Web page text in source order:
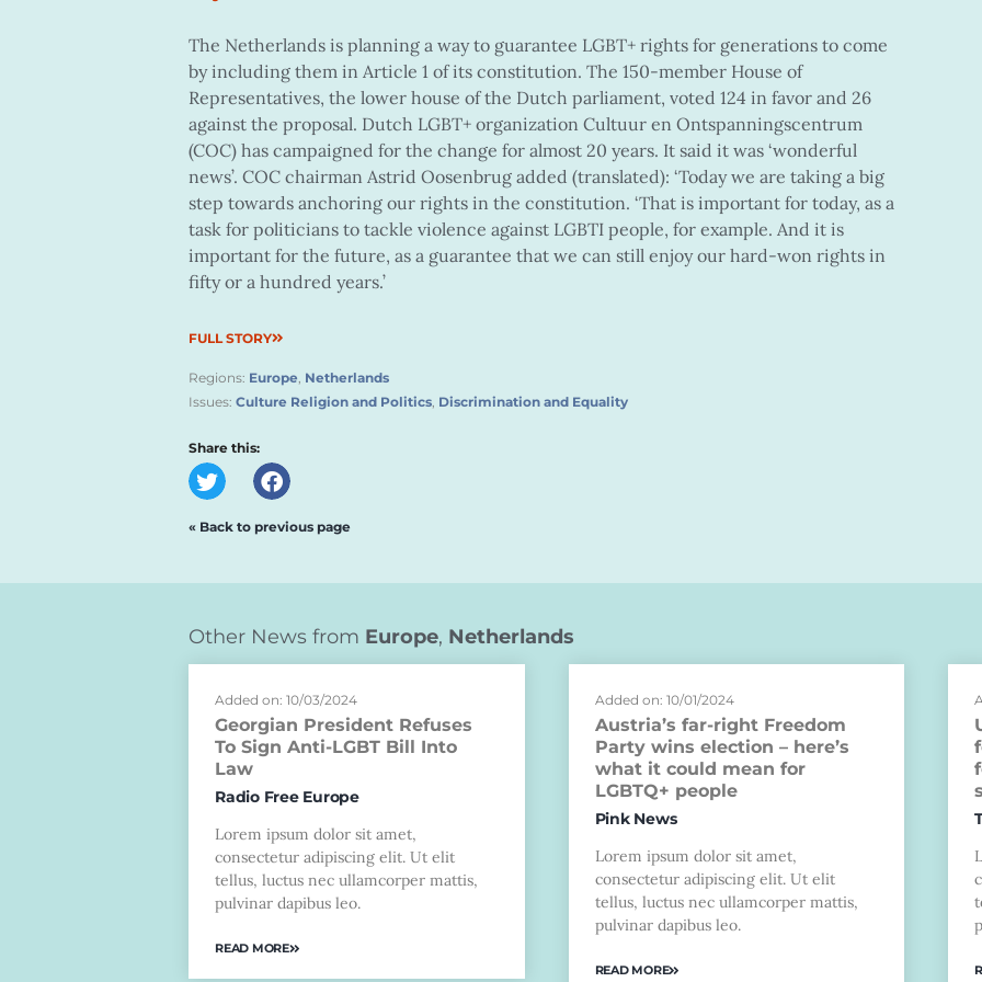
The Netherlands is planning a way to guarantee LGBT+ rights for generations to come
by including them in Article 1 of its constitution. The 150-member House of
Representatives, the lower house of the Dutch parliament, voted 124 in favor and 26
against the proposal. Dutch LGBT+ organization Cultuur en Ontspanningscentrum
(COC) has campaigned for the change for almost 20 years. It said it was ‘wonderful
news’. COC chairman Astrid Oosenbrug added (translated): ‘Today we are taking a big
step towards anchoring our rights in the constitution. ‘That is important for today, as a
task for politicians to tackle violence against LGBTI people, for example. And it is
important for the future, as a guarantee that we can still enjoy our hard-won rights in
fifty or a hundred years.’
FULL STORY
Regions: Europe, Netherlands
Issues: Culture Religion and Politics, Discrimination and Equality
Share this:
« Back to previous page
Other News from Europe, Netherlands
Added on: 10/03/2024
Georgian President Refuses
To Sign Anti-LGBT Bill Into
Law
Radio Free Europe
Lorem ipsum dolor sit amet,
consectetur adipiscing elit. Ut elit
tellus, luctus nec ullamcorper mattis,
pulvinar dapibus leo.
READ MORE
Added on: 10/01/2024
Austria’s far-right Freedom
Party wins election – here’s
what it could mean for
LGBTQ+ people
Pink News
Lorem ipsum dolor sit amet,
consectetur adipiscing elit. Ut elit
tellus, luctus nec ullamcorper mattis,
pulvinar dapibus leo.
READ MORE